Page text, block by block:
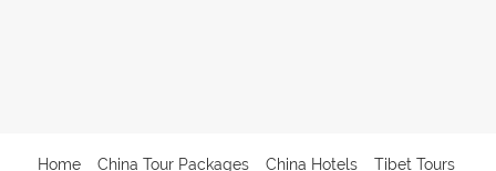
Home China Tour Packages China Hotels Tibet Tours